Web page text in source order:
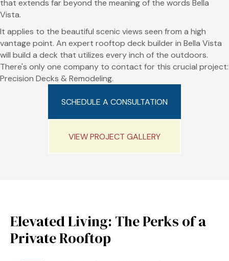
that extends far beyond the meaning of the words Bella
Vista.
It applies to the beautiful scenic views seen from a high
vantage point. An expert rooftop deck builder in Bella Vista
will build a deck that utilizes every inch of the outdoors.
There's only one company to contact for this crucial project:
Precision Decks & Remodeling.
SCHEDULE A CONSULTATION
VIEW PROJECT GALLERY
Elevated Living: The Perks of a
Private Rooftop